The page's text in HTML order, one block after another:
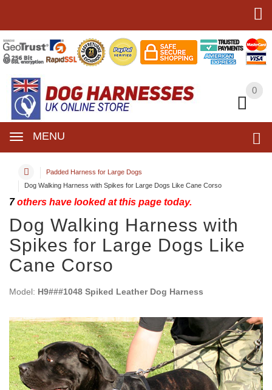
0
MENU
0
Padded Harness for Large Dogs
Dog Walking Harness with Spikes for Large Dogs Like Cane Corso
7others have looked at this page today.
Dog Walking Harness with
Spikes for Large Dogs Like
Cane Corso
Model: H9###1048 Spiked Leather Dog Harness